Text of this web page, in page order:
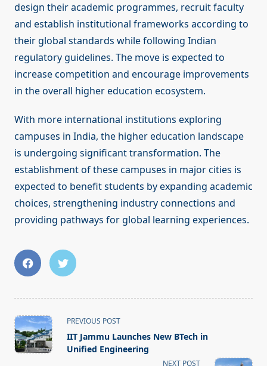
design their academic programmes, recruit faculty
and establish institutional frameworks according to
their global standards while following Indian
regulatory guidelines. The move is expected to
increase competition and encourage improvements
in the overall higher education ecosystem.
With more international institutions exploring
campuses in India, the higher education landscape
is undergoing significant transformation. The
establishment of these campuses in major cities is
expected to benefit students by expanding academic
choices, strengthening industry connections and
providing pathways for global learning experiences.
<span
class="nav-
subtitle
PREVIOUS POST
IIT Jammu Launches New BTech in
Unified Engineering
NEXT POST